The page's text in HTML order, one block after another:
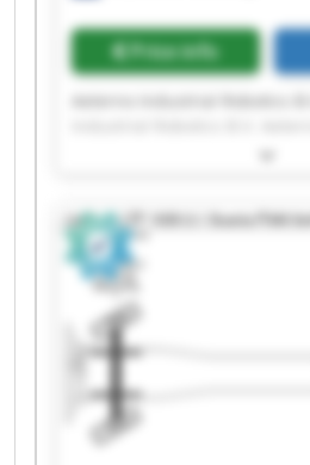
Price info
Robotics B.V. Aeterno
Industrial Robotics B.V.
Robotics B.V. Aeterno
Aeterno Industrial Robotics
Industrial Robotics B.V.
Robotics B.V. Aeterno
Aeterno Industrial Robotics
Industrial Robotics B.V.
Robotics B.V. Aeterno
Aeterno Industrial Robotics
Industrial Robotics B.V.
Robotics B.V. Aeterno